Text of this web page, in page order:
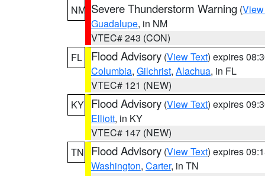
NM Severe Thunderstorm Warning (
Guadalupe, in NM
VTEC# 243 (CON)
FL
Flood Advisory (View Text) expires
Columbia, Gilchrist, Alachua, in FL
VTEC# 121 (NEW)
KY Flood Advisory (View Text) expires
Elliott, in KY
VTEC# 147 (NEW)
TN
Flood Advisory (View Text) expires
Washington, Carter, in TN